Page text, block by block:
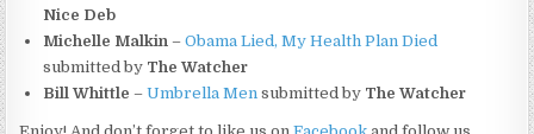
Nice Deb
Michelle Malkin –Obama Lied, My Health Plan Died
submitted by The Watcher
Bill Whittle –Umbrella Men submitted by The Watcher